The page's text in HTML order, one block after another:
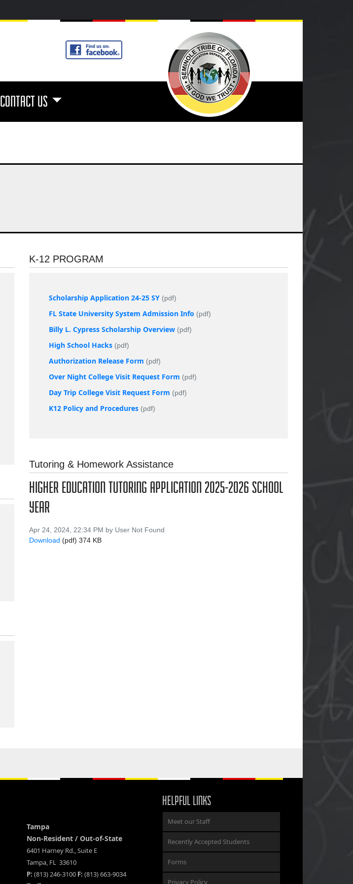
CONTACT US
K-12 PROGRAM
Scholarship Application 24-25 SY (pdf)
FL State University System Admission Info (pdf)
Billy L. Cypress Scholarship Overview (pdf)
High School Hacks (pdf)
Authorization Release Form (pdf)
Over Night College Visit Request Form (pdf)
Day Trip College Visit Request Form (pdf)
K12 Policy and Procedures (pdf)
Tutoring & Homework Assistance
HIGHER EDUCATION TUTORING APPLICATION 2025-2026 SCHOOL
YEAR
Apr 24, 2024, 22:34 PM by User Not Found
Download (pdf) 374 KB
Tampa
Non-Resident / Out-of-State
6401 Harney Rd., Suite E
Tampa, FL 33610
P: (813) 246-3100 F: (813) 663-9034
HELPFUL LINKS
Meet our Staff
Recently Accepted Students
Forms
Privacy Policy